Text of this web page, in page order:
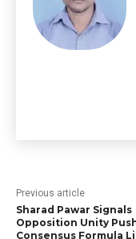
Previous article
Sharad Pawar Signals
Opposition Unity
Consensus Formula